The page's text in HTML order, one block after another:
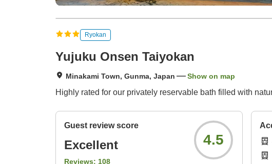
Ryokan
Yujuku Onsen Taiyokan
Minakami Town, Gunma, Japan Show on map
Highly rated for our privately reservable bath filled with
Guest review score
Excellent
Reviews: 108
4.5